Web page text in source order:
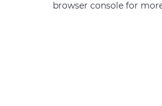
browser console for